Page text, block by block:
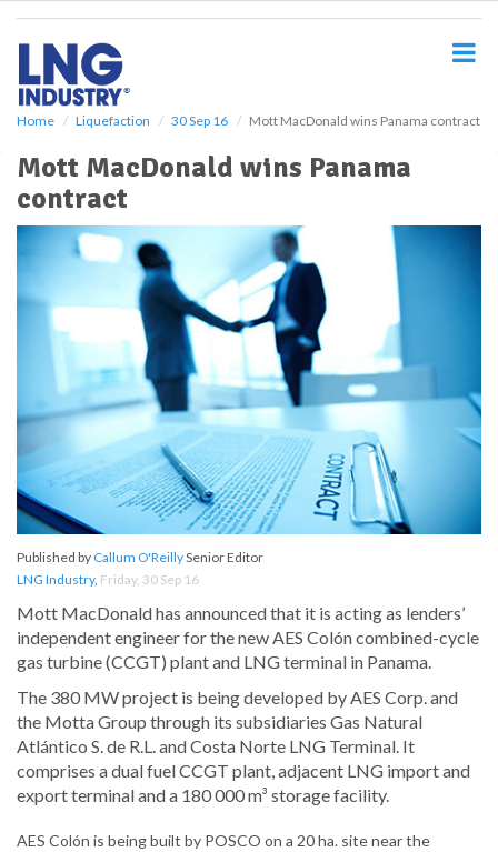
Home Liquefaction 30 Sep 16 Mott MacDonald wins Panama contract
Mott MacDonald wins Panama
contract
Published by Callum O'ReillySenior Editor
LNG Industry, Friday, 30 Sep 16
Mott MacDonald has announced that it is acting as lenders’
independent engineer for the new AES Colón combined-cycle
gas turbine (CCGT) plant and LNG terminal in Panama.
The 380 MW project is being developed by AES Corp. and
the Motta Group through its subsidiaries Gas Natural
Atlántico S. de R.L. and Costa Norte LNG Terminal. It
comprises a dual fuel CCGT plant, adjacent LNG import and
export terminal and a 180 000 m³ storage facility.
AES Colón is being built by POSCO on a 20 ha. site near the